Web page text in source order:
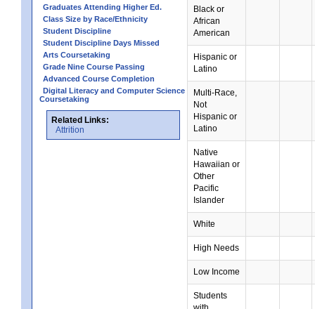
Graduates Attending Higher Ed.
Class Size by Race/Ethnicity
Student Discipline
Student Discipline Days Missed
Arts Coursetaking
Grade Nine Course Passing
Advanced Course Completion
Digital Literacy and Computer Science
Coursetaking
Related Links:
Attrition
Black or
African
American
Hispanic or
Latino
Multi-Race,
Not
Hispanic or
Latino
Native
Hawaiian or
Other
Pacific
Islander
White
High Needs
Low Income
Students